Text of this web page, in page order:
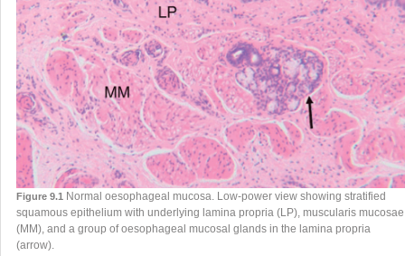
Figure 9.1Normal oesophageal mucosa. Low-power view showing stratified
squamous epithelium with underlying lamina propria (LP), muscularis mucosae
(MM), and a group of oesophageal mucosal glands in the lamina propria
(arrow).